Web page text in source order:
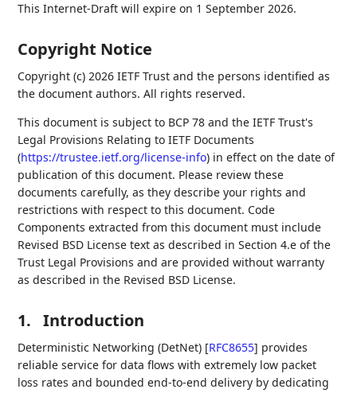
This Internet-Draft will expire on 1 September 2026.
Copyright Notice
Copyright (c) 2026 IETF Trust and the persons identified as
the document authors. All rights reserved.
This document is subject to BCP 78 and the IETF Trust's
Legal Provisions Relating to IETF Documents
(https://trustee.ietf.org/license-info) in effect on the date of
publication of this document. Please review these
documents carefully, as they describe your rights and
restrictions with respect to this document. Code
Components extracted from this document must include
Revised BSD License text as described in Section 4.e of the
Trust Legal Provisions and are provided without warranty
as described in the Revised BSD License.
1. Introduction
Deterministic Networking (DetNet) [RFC8655] provides
reliable service for data flows with extremely low packet
loss rates and bounded end-to-end delivery by dedicating